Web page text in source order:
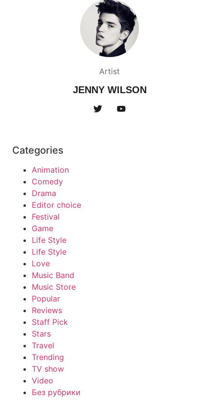
Artist
JENNY WILSON
Categories
Animation
Comedy
Drama
Editor choice
Festival
Game
Life Style
Life Style
Love
Music Band
Music Store
Popular
Reviews
Staff Pick
Stars
Travel
Trending
TV show
Video
Без рубрики